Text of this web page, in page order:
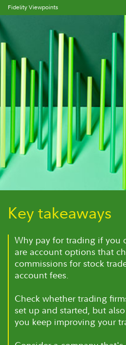
Fidelity Viewpoints
Key takeaways
Why pay for trading if you
are account options that
commissions for stock
account fees.
Check whether trading
set up and started, but
you keep improving your